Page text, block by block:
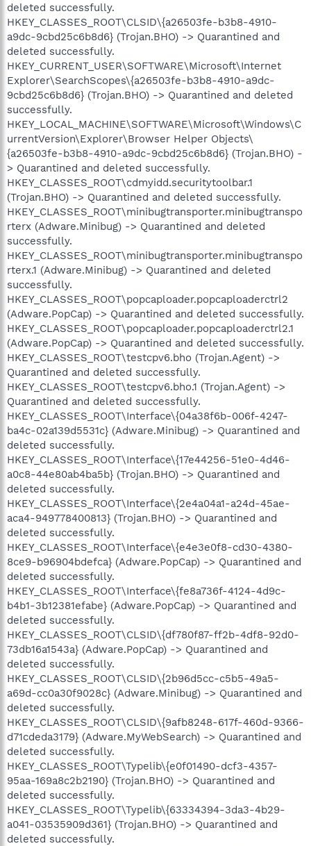
deleted successfully.
HKEY_CLASSES_ROOT\CLSID\{a26503fe-b3b8-4910-
a9dc-9cbd25c6b8d6} (Trojan.BHO) -> Quarantined and
deleted successfully.
HKEY_CURRENT_USER\SOFTWARE\Microsoft\Internet
Explorer\SearchScopes\{a26503fe-b3b8-4910-a9dc-
9cbd25c6b8d6} (Trojan.BHO) -> Quarantined and deleted
successfully.
HKEY_LOCAL_MACHINE\SOFTWARE\Microsoft\Windows\C
urrentVersion\Explorer\Browser Helper Objects\
{a26503fe-b3b8-4910-a9dc-9cbd25c6b8d6} (Trojan.BHO) -
> Quarantined and deleted successfully.
HKEY_CLASSES_ROOT\cdmyidd.securitytoolbar.1
(Trojan.BHO) -> Quarantined and deleted successfully.
HKEY_CLASSES_ROOT\minibugtransporter.minibugtranspo
rterx (Adware.Minibug) -> Quarantined and deleted
successfully.
HKEY_CLASSES_ROOT\minibugtransporter.minibugtranspo
rterx.1 (Adware.Minibug) -> Quarantined and deleted
successfully.
HKEY_CLASSES_ROOT\popcaploader.popcaploaderctrl2
(Adware.PopCap) -> Quarantined and deleted successfully.
HKEY_CLASSES_ROOT\popcaploader.popcaploaderctrl2.1
(Adware.PopCap) -> Quarantined and deleted successfully.
HKEY_CLASSES_ROOT\testcpv6.bho (Trojan.Agent) ->
Quarantined and deleted successfully.
HKEY_CLASSES_ROOT\testcpv6.bho.1 (Trojan.Agent) ->
Quarantined and deleted successfully.
HKEY_CLASSES_ROOT\Interface\{04a38f6b-006f-4247-
ba4c-02a139d5531c} (Adware.Minibug) -> Quarantined and
deleted successfully.
HKEY_CLASSES_ROOT\Interface\{17e44256-51e0-4d46-
a0c8-44e80ab4ba5b} (Trojan.BHO) -> Quarantined and
deleted successfully.
HKEY_CLASSES_ROOT\Interface\{2e4a04a1-a24d-45ae-
aca4-949778400813} (Trojan.BHO) -> Quarantined and
deleted successfully.
HKEY_CLASSES_ROOT\Interface\{e4e3e0f8-cd30-4380-
8ce9-b96904bdefca} (Adware.PopCap) -> Quarantined and
deleted successfully.
HKEY_CLASSES_ROOT\Interface\{fe8a736f-4124-4d9c-
b4b1-3b12381efabe} (Adware.PopCap) -> Quarantined and
deleted successfully.
HKEY_CLASSES_ROOT\CLSID\{df780f87-ff2b-4df8-92d0-
73db16a1543a} (Adware.PopCap) -> Quarantined and
deleted successfully.
HKEY_CLASSES_ROOT\CLSID\{2b96d5cc-c5b5-49a5-
a69d-cc0a30f9028c} (Adware.Minibug) -> Quarantined and
deleted successfully.
HKEY_CLASSES_ROOT\CLSID\{9afb8248-617f-460d-9366-
d71cdeda3179} (Adware.MyWebSearch) -> Quarantined and
deleted successfully.
HKEY_CLASSES_ROOT\Typelib\{e0f01490-dcf3-4357-
95aa-169a8c2b2190} (Trojan.BHO) -> Quarantined and
deleted successfully.
HKEY_CLASSES_ROOT\Typelib\{63334394-3da3-4b29-
a041-03535909d361} (Trojan.BHO) -> Quarantined and
deleted successfully.